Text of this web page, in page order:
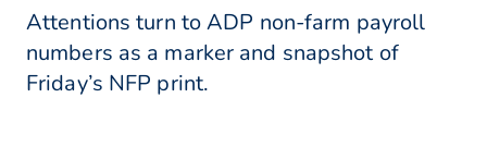
Attentions turn to ADP non-farm payroll
numbers as a marker and snapshot of
Friday’s NFP print.